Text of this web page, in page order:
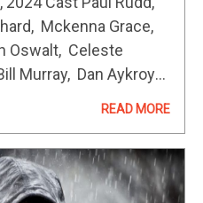
Mckenna Grace,
Oswalt, Celeste
Murray, Dan Aykroyd,
READ MORE